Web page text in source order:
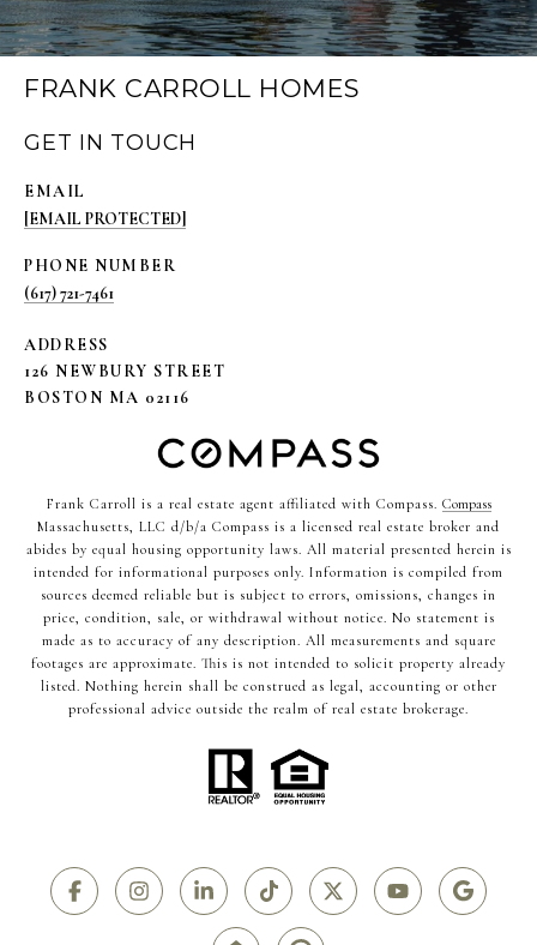
FRANK CARROLL HOMES
GET IN TOUCH
EMAIL
[EMAIL PROTECTED]
PHONE NUMBER
(617) 721-7461
ADDRESS
126 NEWBURY STREET
BOSTON MA 02116
Frank Carroll is a real estate agent affiliated with Compass. Compass
Massachusetts, LLC d/b/a Compass is a licensed real estate broker and
abides by equal housing opportunity laws. All material presented herein is
intended for informational purposes only. Information is compiled from
sources deemed reliable but is subject to errors, omissions, changes in
price, condition, sale, or withdrawal without notice. No statement is
made as to accuracy of any description. All measurements and square
footages are approximate. This is not intended to solicit property already
listed. Nothing herein shall be construed as legal, accounting or other
professional advice outside the realm of real estate brokerage.